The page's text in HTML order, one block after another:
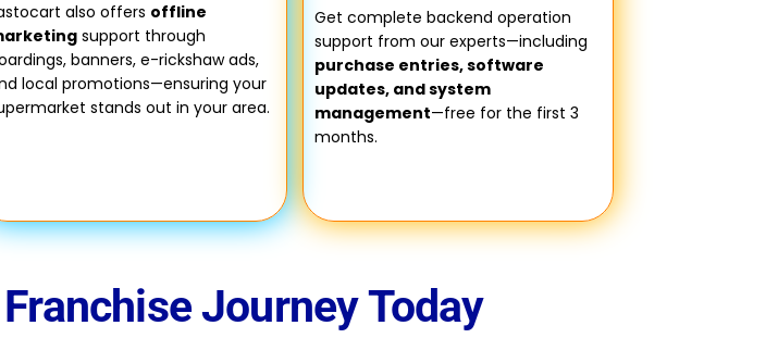
also offers offline
support through
banners, e-rickshaw ads,
local promotions—ensuring your
stands out in your area.
Get complete backend operation
support from our experts—including
purchase entries, software
updates, and system
management—free for the first 3
months.
Journey Today